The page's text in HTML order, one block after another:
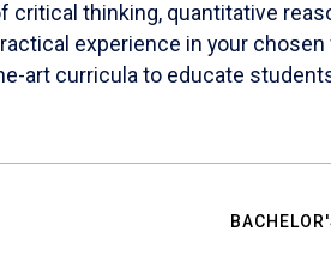
thinking, quantitative
experience in your
art curricula to educate